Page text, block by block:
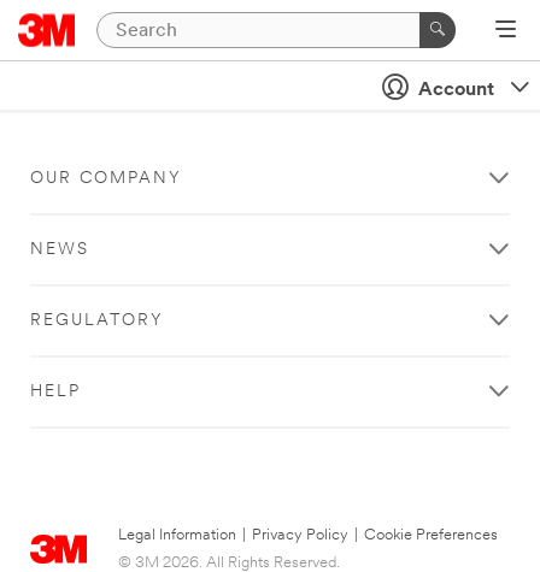
Account
OUR COMPANY
NEWS
REGULATORY
HELP
Legal Information Privacy Policy
Cookie Preferences
© 3M 2026. All Rights Reserved.